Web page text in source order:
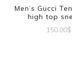
Men’s Gucci
high top
150.00$